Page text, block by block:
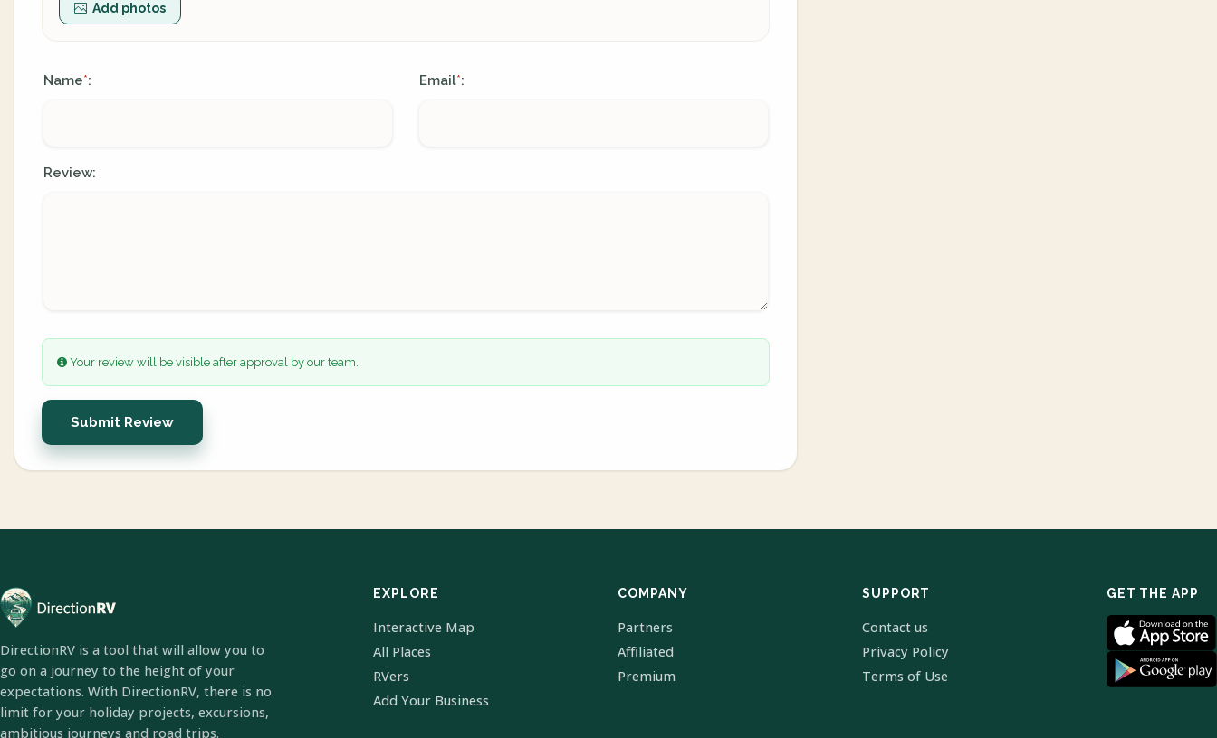
Add photos
Name*: Email*:
Review:
Your review will be visible after approval by our team.
Submit Review
DirectionRV is a tool that will allow you to
go on a journey to the height of your
expectations. With DirectionRV, there is no
limit for your holiday projects, excursions,
ambitious journeys and road trips.
EXPLORE
Interactive Map
All Places
RVers
Add Your Business
COMPANY
Partners
Affiliated
Premium
SUPPORT
Contact us
Privacy Policy
Terms of Use
GET THE APP